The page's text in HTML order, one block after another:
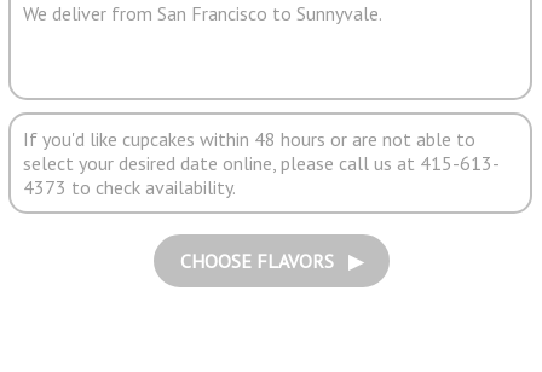
We deliver from San Francisco to Sunnyvale.
If you'd like cupcakes within 48 hours or are not able to
select your desired date online, please call us at 415-613-
4373 to check availability.
CHOOSE FLAVORS ▶︎